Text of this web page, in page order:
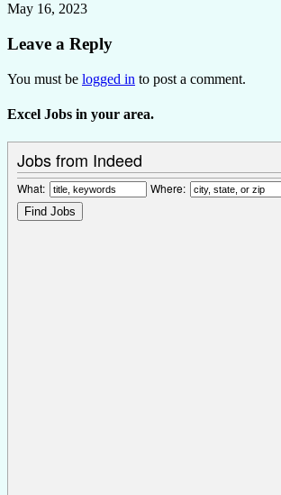
May 16, 2023
Leave a Reply
You must be logged in to post a comment.
Excel Jobs in your area.
Jobs from Indeed
What: Where: